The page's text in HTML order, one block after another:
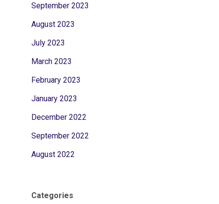
September 2023
August 2023
July 2023
March 2023
February 2023
January 2023
December 2022
September 2022
August 2022
Categories